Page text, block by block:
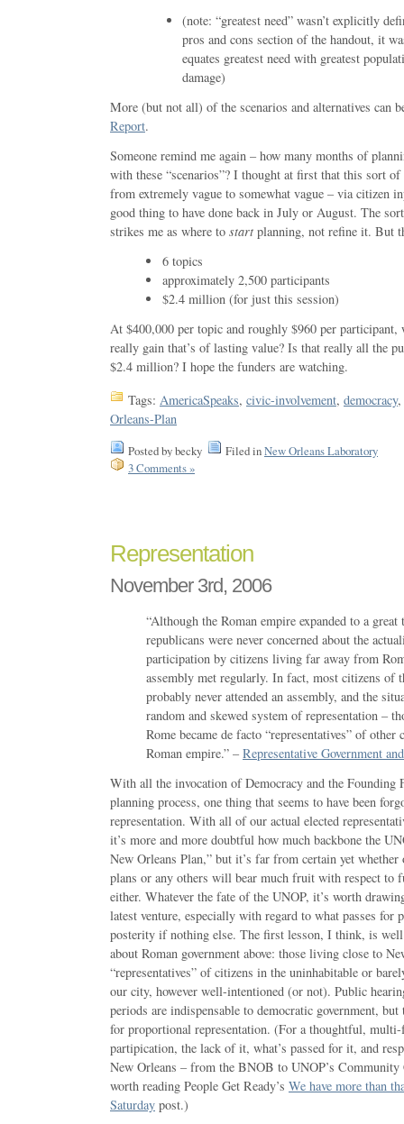
(note: “greatest need” wasn’t explicitly
pros and cons section of the handout, it
equates greatest need with greatest
damage)
More (but not all) of the scenarios and alternatives can
Report.
Someone remind me again – how many months of
with these “scenarios”? I thought at first that this sort
from extremely vague to somewhat vague – via citizen
good thing to have done back in July or August. The
strikes me as where to start planning, not refine it. But
6 topics
approximately 2,500 participants
$2.4 million (for just this session)
At $400,000 per topic and roughly $960 per participant,
really gain that’s of lasting value? Is that really all the
$2.4 million? I hope the funders are watching.
Tags: AmericaSpeaks, civic-involvement, democracy,
Orleans-Plan
Posted by becky Filed inNew Orleans Laboratory
3 Comments »
Representation
November 3rd, 2006
“Although the Roman empire expanded to a
republicans were never concerned about the
participation by citizens living far away from
assembly met regularly. In fact, most citizens of
probably never attended an assembly, and the
random and skewed system of representation –
Rome became de facto “representatives” of other
Roman empire.” – Representative Government
With all the invocation of Democracy and the Founding
planning process, one thing that seems to have been
representation. With all of our actual elected
it’s more and more doubtful how much backbone the
New Orleans Plan,” but it’s far from certain yet
plans or any others will bear much fruit with respect to
either. Whatever the fate of the UNOP, it’s worth
latest venture, especially with regard to what passes for
posterity if nothing else. The first lesson, I think, is
about Roman government above: those living close to
“representatives” of citizens in the uninhabitable or
our city, however well-intentioned (or not). Public
periods are indispensable to democratic government, but
for proportional representation. (For a thoughtful,
partipication, the lack of it, what’s passed for it, and
New Orleans – from the BNOB to UNOP’s Community
worth reading People Get Ready’s We have more than
Saturday post.)